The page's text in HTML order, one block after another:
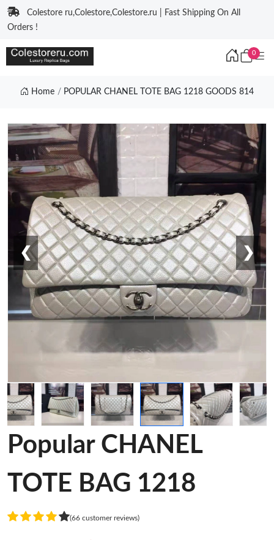
Colestore ru,Colestore,Colestore.ru | Fast Shipping On All
Orders !
0
Home POPULAR CHANEL TOTE BAG 1218 GOODS 814
❮ ❯
Popular CHANEL
TOTE BAG 1218
(66 customer reviews)